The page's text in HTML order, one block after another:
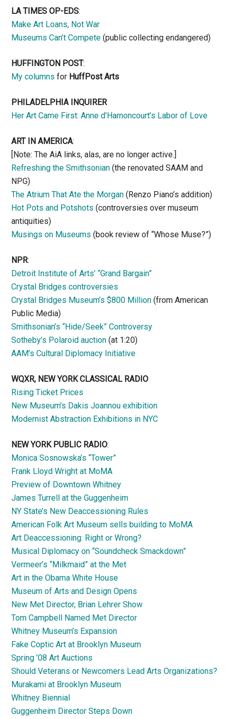
LA TIMES OP-EDS:
Make Art Loans, Not War
Museums Can’t Compete (public collecting endangered)
HUFFINGTON POST:
My columns for HuffPost Arts
PHILADELPHIA INQUIRER
Her Art Came First: Anne d’Harnoncourt’s Labor of Love
ART IN AMERICA:
[Note: The AiA links, alas, are no longer active.]
Refreshing the Smithsonian (the renovated SAAM and
NPG)
The Atrium That Ate the Morgan (Renzo Piano’s addition)
Hot Pots and Potshots (controversies over museum
antiquities)
Musings on Museums (book review of “Whose Muse?”)
NPR:
Detroit Institute of Arts’ “Grand Bargain”
Crystal Bridges controversies
Crystal Bridges Museum’s $800 Million (from American
Public Media)
Smithsonian’s “Hide/Seek” Controversy
Sotheby’s Polaroid auction (at 1:20)
AAM’s Cultural Diplomacy Initiative
WQXR, NEW YORK CLASSICAL RADIO
Rising Ticket Prices
New Museum’s Dakis Joannou exhibition
Modernist Abstraction Exhibitions in NYC
NEW YORK PUBLIC RADIO:
Monica Sosnowska’s “Tower”
Frank Lloyd Wright at MoMA
Preview of Downtown Whitney
James Turrell at the Guggenheim
NY State’s New Deaccessioning Rules
American Folk Art Museum sells building to MoMA
Art Deaccessioning: Right or Wrong?
Musical Diplomacy on “Soundcheck Smackdown”
Vermeer’s “Milkmaid” at the Met
Art in the Obama White House
Museum of Arts and Design Opens
New Met Director, Brian Lehrer Show
Tom Campbell Named Met Director
Whitney Museum’s Expansion
Fake Coptic Art at Brooklyn Museum
Spring ’08 Art Auctions
Should Veterans or Newcomers Lead Arts Organizations?
Murakami at Brooklyn Museum
Whitney Biennial
Guggenheim Director Steps Down